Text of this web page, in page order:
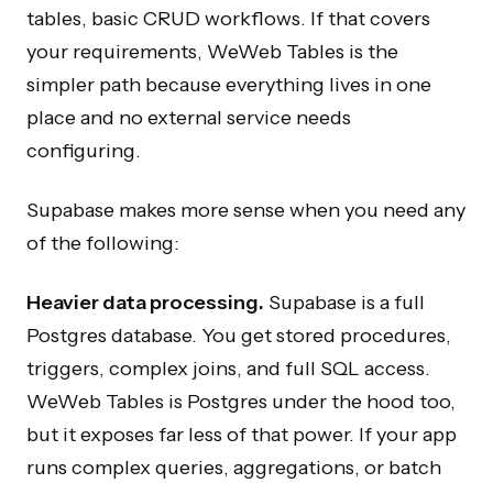
tables, basic CRUD workflows. If that covers
your requirements, WeWeb Tables is the
simpler path because everything lives in one
place and no external service needs
configuring.
Supabase makes more sense when you need any
of the following:
Heavier data processing. Supabase is a full
Postgres database. You get stored procedures,
triggers, complex joins, and full SQL access.
WeWeb Tables is Postgres under the hood too,
but it exposes far less of that power. If your app
runs complex queries, aggregations, or batch